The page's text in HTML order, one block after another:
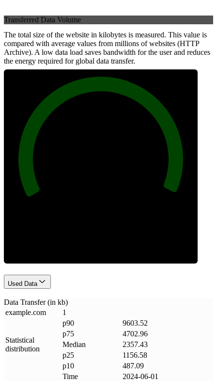
Transferred Data Volume
The total size of the website in kilobytes is measured. This value is
compared with average values from millions of websites (HTTP
Archive). A low data load saves bandwidth for the user and reduces
the energy required for global data transfer.
Used Data
Data Transfer (in kb)
example.com 1
Statistical
distribution
p90
9603.52
p75
4702.96
Median
2357.43
p25
1156.58
p10
487.09
Time
2024-06-01